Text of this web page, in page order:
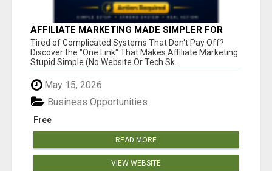
AFFILIATE MARKETING MADE SIMPLER FOR
NEW MARKETERS READY TO TAKE ACTION
Tired of Complicated Systems That Don't Pay Off?
Discover the "One Link" That Makes Affiliate Marketing
Stupid Simple (No Website Or Tech Sk...
May 15, 2026
Free
Business Opportunities
READ MORE
VIEW WEBSITE